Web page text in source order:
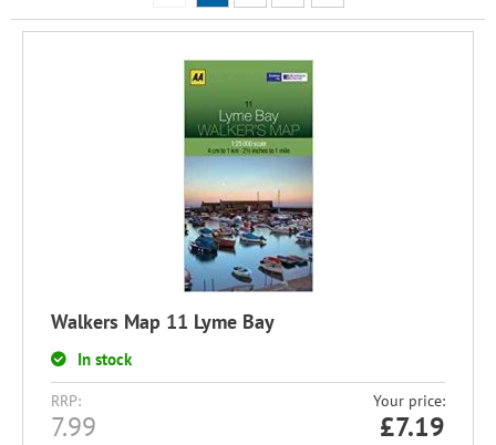
Walkers Map 11 Lyme Bay
In stock
RRP:
7.99
Your price:
£7.19